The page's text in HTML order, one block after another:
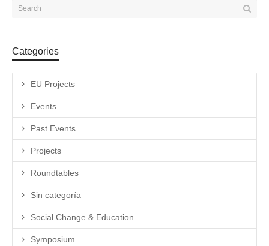
Categories
EU Projects
Events
Past Events
Projects
Roundtables
Sin categoría
Social Change & Education
Symposium